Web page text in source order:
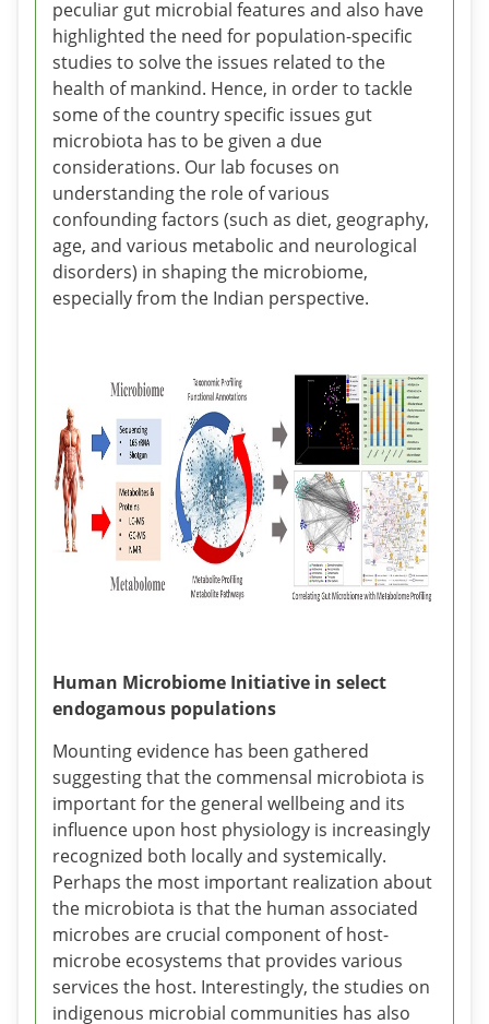
peculiar gut microbial features and also have
highlighted the need for population-specific
studies to solve the issues related to the
health of mankind. Hence, in order to tackle
some of the country specific issues gut
microbiota has to be given a due
considerations. Our lab focuses on
understanding the role of various
confounding factors (such as diet, geography,
age, and various metabolic and neurological
disorders) in shaping the microbiome,
especially from the Indian perspective.
Human Microbiome Initiative in select
endogamous populations
Mounting evidence has been gathered
suggesting that the commensal microbiota is
important for the general wellbeing and its
influence upon host physiology is increasingly
recognized both locally and systemically.
Perhaps the most important realization about
the microbiota is that the human associated
microbes are crucial component of host-
microbe ecosystems that provides various
services the host. Interestingly, the studies on
indigenous microbial communities has also